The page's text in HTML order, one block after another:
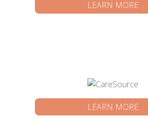
LEARN MORE
LEARN MORE